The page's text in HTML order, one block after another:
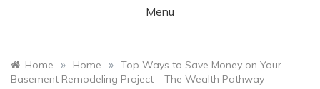
Menu
Home » Home » Top Ways to Save Money on Your
Basement Remodeling Project – The Wealth Pathway